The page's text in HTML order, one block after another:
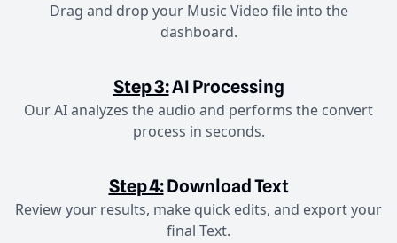
Drag and drop your Music Video file into the
dashboard.
Step 3:AI Processing
Our AI analyzes the audio and performs the convert
process in seconds.
Step 4:Download Text
Review your results, make quick edits, and export your
final Text.